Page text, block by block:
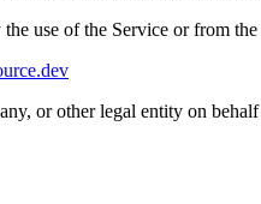
use of the Service or from
or other legal entity on